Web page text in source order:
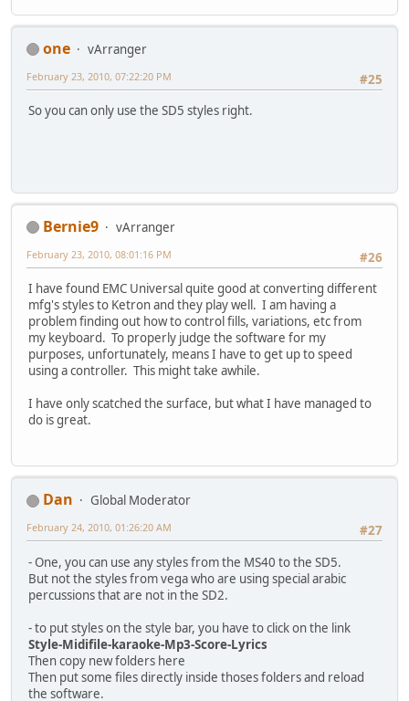
one
vArranger
#25
February 23, 2010, 07:22:20 PM
So you can only use the SD5 styles right.
Bernie9
vArranger
#26
February 23, 2010, 08:01:16 PM
I have found EMC Universal quite good at converting different
mfg's styles to Ketron and they play well. I am having a
problem finding out how to control fills, variations, etc from
my keyboard. To properly judge the software for my
purposes, unfortunately, means I have to get up to speed
using a controller. This might take awhile.
I have only scatched the surface, but what I have managed to
do is great.
Dan
Global Moderator
#27
February 24, 2010, 01:26:20 AM
- One, you can use any styles from the MS40 to the SD5.
But not the styles from vega who are using special arabic
percussions that are not in the SD2.
- to put styles on the style bar, you have to click on the link
Style-Midifile-karaoke-Mp3-Score-Lyrics
Then copy new folders here
Then put some files directly inside thoses folders and reload
the software.